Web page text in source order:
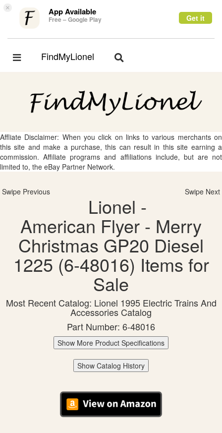
× App Available
Free – Google Play Get it
Toggle
FindMyLionel
Toggle
Affliate Disclaimer: When you click on links to various merchants on
this site and make a purchase, this can result in this site earning a
commission. Affiliate programs and affiliations include, but are not
limited to, the eBay Partner Network.
Swipe Previous Swipe Next
Lionel -
American Flyer - Merry
Christmas GP20 Diesel
1225 (6-48016) Items for
Sale
Most Recent Catalog: Lionel 1995 Electric Trains And
Accessories Catalog
Part Number: 6-48016
Show More Product Specifications
Show Catalog History